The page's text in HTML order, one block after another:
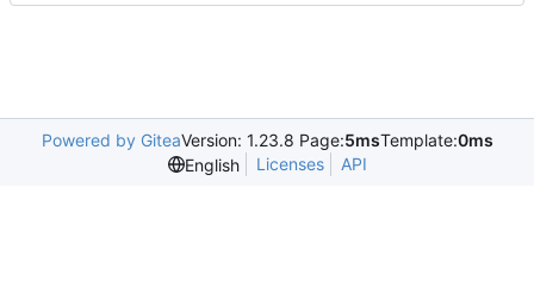
Powered by GiteaVersion: 1.23.8 Page:5msTemplate:0ms
English
Licenses API